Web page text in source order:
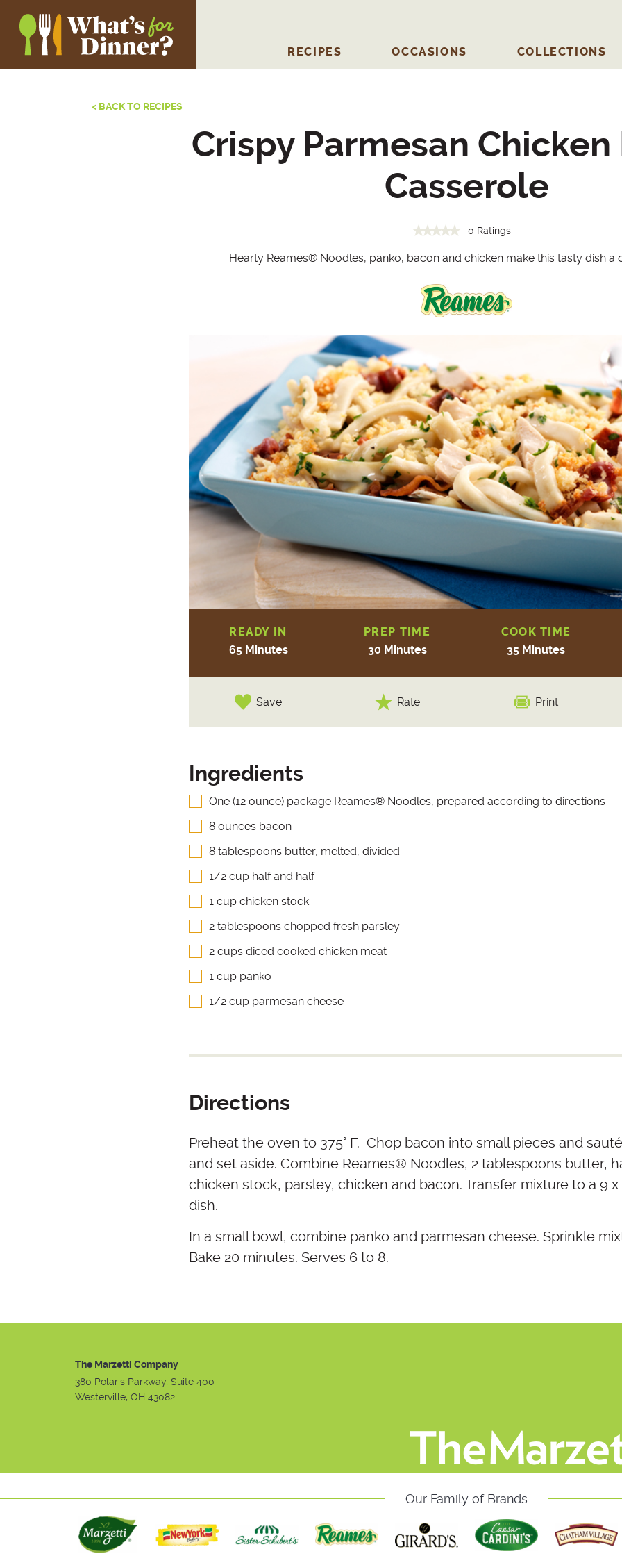
RECIPES OCCASIONS COLLECTIONS
< BACK TO RECIPES
Crispy Parmesan
Casserole
0 Ratings
Hearty Reames® Noodles, panko, bacon and chicken make this tasty dish a
READY IN
65 Minutes
PREP TIME
30 Minutes
COOK TIME
35 Minutes
Save Rate Print
Ingredients
One (12 ounce) package Reames® Noodles, prepared according to directions
8 ounces bacon
8 tablespoons butter, melted, divided
1/2 cup half and half
1 cup chicken stock
2 tablespoons chopped fresh parsley
2 cups diced cooked chicken meat
1 cup panko
1/2 cup parmesan cheese
Directions
Preheat the oven to 375° F. Chop bacon into small pieces and
and set aside. Combine Reames® Noodles, 2 tablespoons butter,
chicken stock, parsley, chicken and bacon. Transfer mixture to a 9 x
dish.
In a small bowl, combine panko and parmesan cheese. Sprinkle
Bake 20 minutes. Serves 6 to 8.
The Marzetti Company
380 Polaris Parkway, Suite 400
Westerville, OH 43082
Our Family of Brands